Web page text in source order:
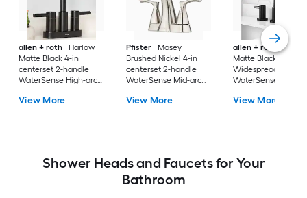
allen + roth
Harlow
Matte Black 4-in
centerset 2-handle
WaterSense High-arc
Bathroom Sink Faucet
View More
Pfister
Masey
Brushed Nickel 4-in
centerset 2-handle
WaterSense Mid-arc
Bathroom Sink Faucet
View More
allen + roth
Matte Black
Widespread 2-
WaterSense High-
Bathroom Sink
View More
Shower Heads and Faucets for Your
Bathroom